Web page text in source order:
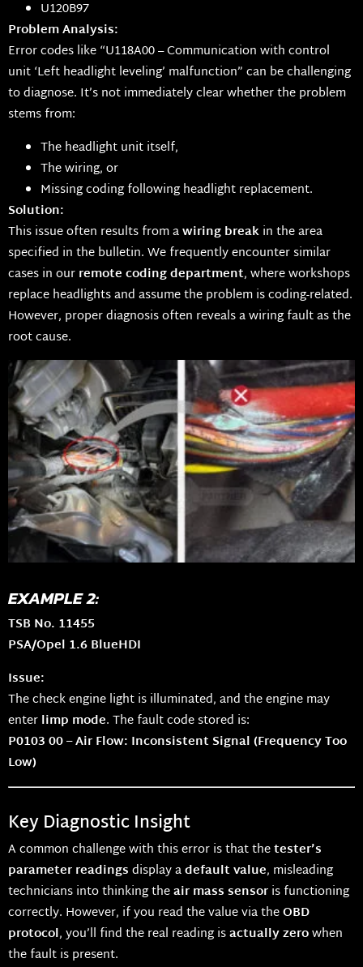
U120B97
Problem Analysis:
Error codes like “U118A00 – Communication with control
unit ‘Left headlight leveling’ malfunction” can be challenging
to diagnose. It’s not immediately clear whether the problem
stems from:
The headlight unit itself,
The wiring, or
Missing coding following headlight replacement.
Solution:
This issue often results from awiring breakin the area
specified in the bulletin. We frequently encounter similar
cases in ourremote coding department, where workshops
replace headlights and assume the problem is coding-related.
However, proper diagnosis often reveals a wiring fault as the
root cause.
EXAMPLE 2:
TSB No. 11455
PSA/Opel 1.6 BlueHDI
Issue:
The check engine light is illuminated, and the engine may
enterlimp mode. The fault code stored is:
P0103 00 – Air Flow: Inconsistent Signal (Frequency Too
Low)
Key Diagnostic Insight
A common challenge with this error is that thetester’s
parameter readingsdisplay adefault value, misleading
technicians into thinking theair mass sensoris functioning
correctly. However, if you read the value via theOBD
protocol, you’ll find the real reading isactually zerowhen
the fault is present.